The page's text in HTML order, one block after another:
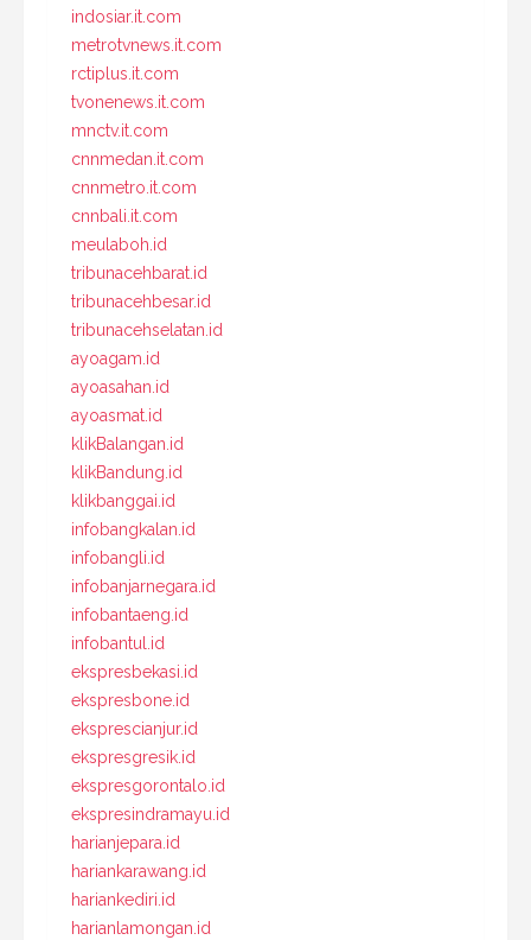
indosiar.it.com
metrotvnews.it.com
rctiplus.it.com
tvonenews.it.com
mnctv.it.com
cnnmedan.it.com
cnnmetro.it.com
cnnbali.it.com
meulaboh.id
tribunacehbarat.id
tribunacehbesar.id
tribunacehselatan.id
ayoagam.id
ayoasahan.id
ayoasmat.id
klikBalangan.id
klikBandung.id
klikbanggai.id
infobangkalan.id
infobangli.id
infobanjarnegara.id
infobantaeng.id
infobantul.id
ekspresbekasi.id
ekspresbone.id
eksprescianjur.id
ekspresgresik.id
ekspresgorontalo.id
ekspresindramayu.id
harianjepara.id
hariankarawang.id
hariankediri.id
harianlamongan.id